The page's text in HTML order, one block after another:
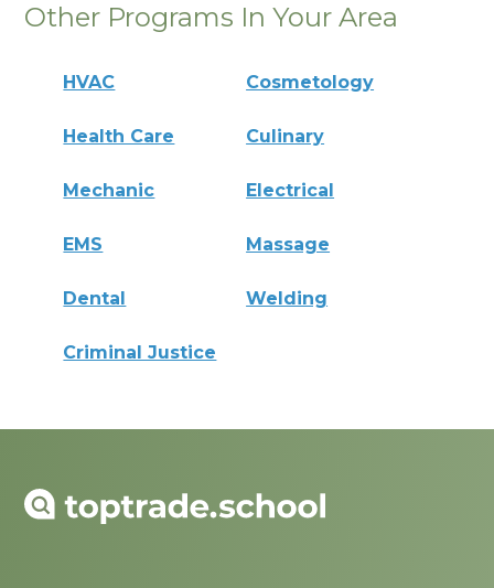
Other Programs In Your Area
HVAC Cosmetology
Health Care Culinary
Mechanic Electrical
EMS Massage
Dental Welding
Criminal Justice